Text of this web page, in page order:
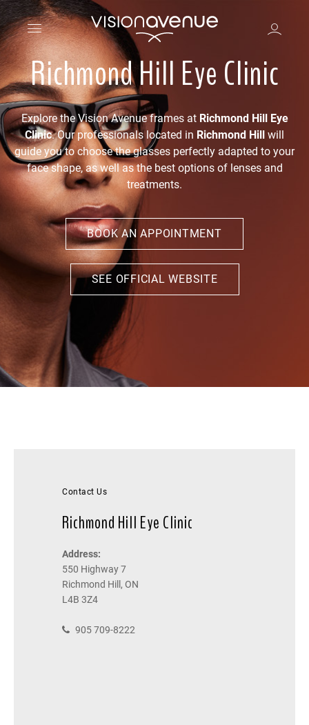
Richmond Hill Eye Clinic
Explore the Vision Avenue frames at Richmond Hill Eye
Clinic. Our professionals located in Richmond Hill will
guide you to choose the glasses perfectly adapted to your
face shape, as well as the best options of lenses and
treatments.
BOOK AN APPOINTMENT
SEE OFFICIAL WEBSITE
Contact Us
Richmond Hill Eye Clinic
Address:
550 Highway 7
Richmond Hill, ON
L4B 3Z4
905 709-8222